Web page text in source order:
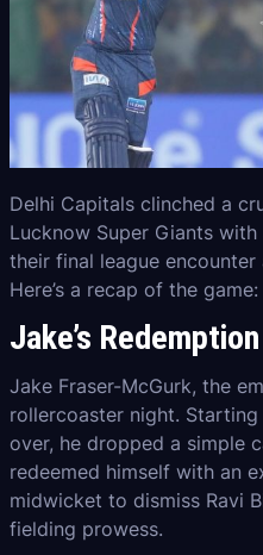
Delhi Capitals clinched a
Lucknow Super Giants
their final league
Here’s a recap of the game:
Jake’s
Jake Fraser-McGurk, the
rollercoaster night.
over, he dropped a simple
redeemed himself with an
midwicket to dismiss Ravi
fielding prowess.